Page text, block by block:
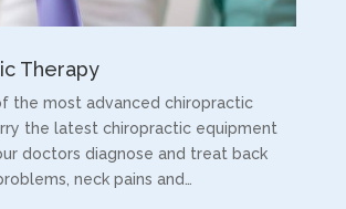
Therapy
the most advanced chiropractic
the latest chiropractic equipment
doctors diagnose and treat back
neck pains and…